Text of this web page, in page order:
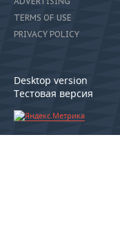
TERMS OF USE
PRIVACY POLICY
Desktop version
Тестовая версия